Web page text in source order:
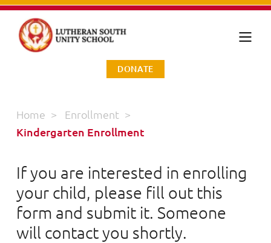
DONATE
Home > Enrollment >
Kindergarten Enrollment
If you are interested in enrolling
your child, please fill out this
form and submit it. Someone
will contact you shortly.